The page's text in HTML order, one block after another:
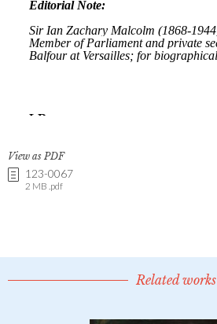
View as PDF
123-0067
2 MB .pdf
Related works